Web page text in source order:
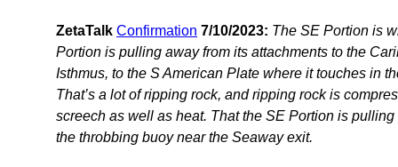
ZetaTalk Confirmation 7/10/2023: The SE Portion is
Portion is pulling away from its attachments to the
Isthmus, to the S American Plate where it touches in
That’s a lot of ripping rock, and ripping rock is
screech as well as heat. That the SE Portion is
the throbbing buoy near the Seaway exit.